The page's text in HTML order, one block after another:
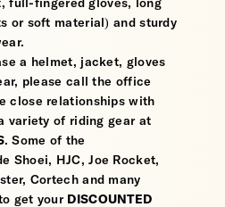
full-fingered gloves, long
or soft material) and sturdy
a helmet, jacket, gloves
please call the office
close relationships with
variety of riding gear at
. Some of the
Shoei, HJC, Joe Rocket,
Cortech and many
get your DISCOUNTED